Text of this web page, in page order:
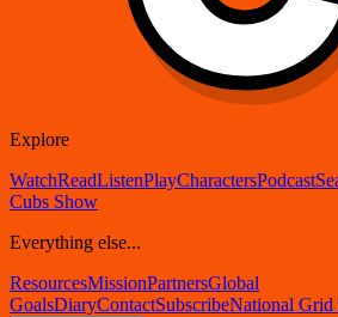
Explore
WatchReadListenPlayCharactersPodcast
Cubs Show
Everything else...
ResourcesMissionPartnersGlobal
GoalsDiaryContactSubscribeNational Grid